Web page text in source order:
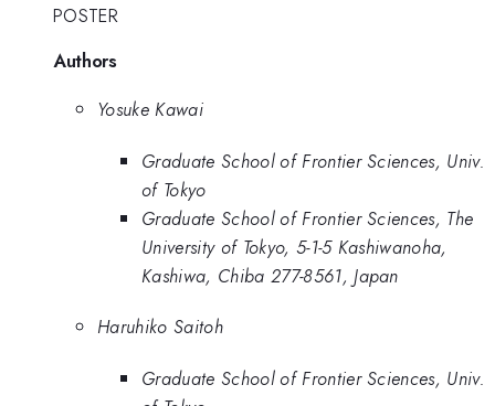
POSTER
Authors
Yosuke Kawai
Graduate School of Frontier Sciences, Univ.
of Tokyo
Graduate School of Frontier Sciences, The
University of Tokyo, 5-1-5 Kashiwanoha,
Kashiwa, Chiba 277-8561, Japan
Haruhiko Saitoh
Graduate School of Frontier Sciences, Univ.